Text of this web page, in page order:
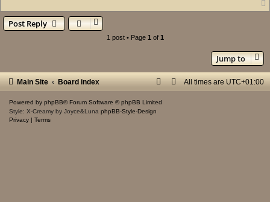
Post Reply
1 post • Page 1 of 1
Jump to
Main Site Board index All times are UTC+01:00
Powered by phpBB® Forum Software © phpBB Limited
Style: X-Creamy by Joyce&Luna phpBB-Style-Design
Privacy | Terms